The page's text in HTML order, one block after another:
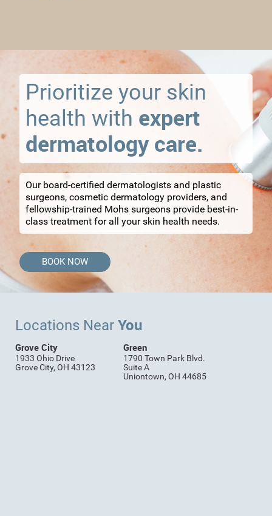
Prioritize your skin
health with expert
dermatology care.
Our board-certified dermatologists and plastic
surgeons, cosmetic dermatology providers, and
fellowship-trained Mohs surgeons provide best-in-
class treatment for all your skin health needs.
BOOK NOW
Locations Near You
Grove City
1933 Ohio Drive
Grove City, OH 43123
Green
1790 Town Park Blvd.
Suite A
Uniontown, OH 44685